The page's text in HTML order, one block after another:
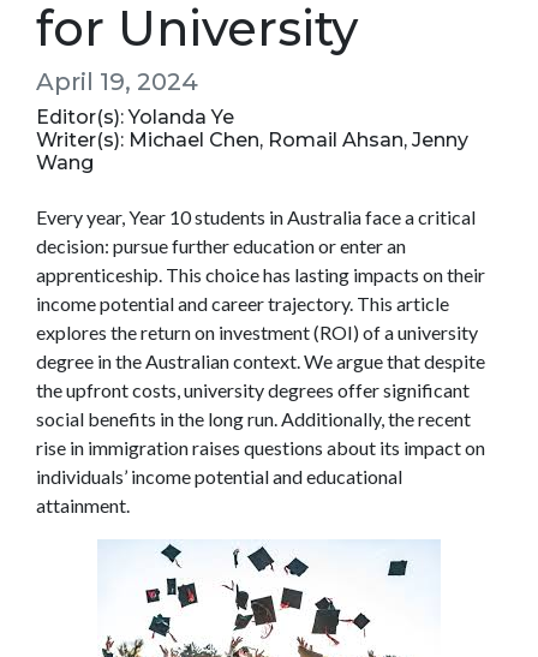
for University
April 19, 2024
Editor(s): Yolanda Ye
Writer(s): Michael Chen, Romail Ahsan, Jenny
Wang
Every year, Year 10 students in Australia face a critical
decision: pursue further education or enter an
apprenticeship. This choice has lasting impacts on their
income potential and career trajectory. This article
explores the return on investment (ROI) of a university
degree in the Australian context. We argue that despite
the upfront costs, university degrees offer significant
social benefits in the long run. Additionally, the recent
rise in immigration raises questions about its impact on
individuals’ income potential and educational
attainment.